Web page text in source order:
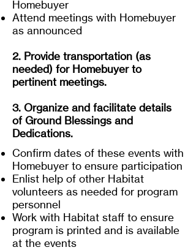
Homebuyer
Attend meetings with Homebuyer
as announced
2. Provide transportation (as
needed) for Homebuyer to
pertinent meetings.
3. Organize and facilitate details
of Ground Blessings and
Dedications.
Confirm dates of these events with
Homebuyer to ensure participation
Enlist help of other Habitat
volunteers as needed for program
personnel
Work with Habitat staff to ensure
program is printed and is available
at the events